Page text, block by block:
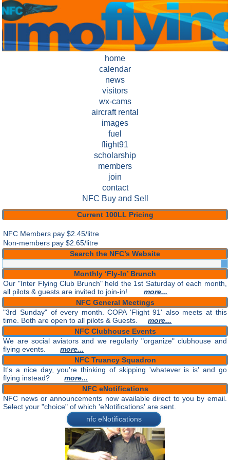
home
calendar
news
visitors
wx-cams
aircraft rental
images
fuel
flight91
scholarship
members
join
contact
NFC Buy and Sell
Current 100LL Pricing
NFC Members pay$2.45/litre
Non-members pay $2.65/litre
Search the NFC’s Website
Monthly ‘Fly-In’ Brunch
Our "Inter Flying Club Brunch" held the 1st Saturday of each month,
all pilots & guests are invited to join-in!more...
NFC General Meetings
"3rd Sunday" of every month. COPA 'Flight 91' also meets at this
time. Both are open to all pilots & Guests.more...
NFC Clubhouse Events
We are social aviators and we regularly "organize" clubhouse and
flying events.more...
NFC Truancy Squadron
It's a nice day, you're thinking of skipping 'whatever is is' and go
flying instead?more...
NFC eNotifications
NFC news or announcements now available direct to you by email.
Select your "choice" of which 'eNotifications' are sent.
nfc eNotifications